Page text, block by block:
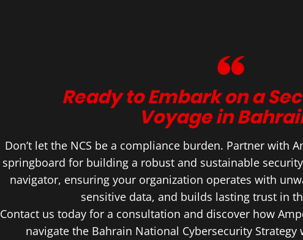
Ready to Embark on a
Voyage in
Don’t let the NCS be a compliance burden. Partner with
springboard for building a robust and sustainable
navigator, ensuring your organization operates with
sensitive data, and builds lasting trust in
Contact us today for a consultation and discover how
navigate the Bahrain National Cybersecurity